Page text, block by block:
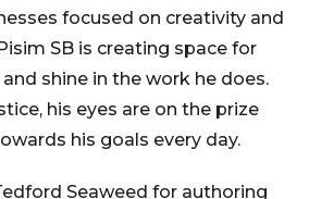
focused on creativity and
SB is creating space for
shine in the work he does.
his eyes are on the prize
his goals every day.
Seaweed for authoring